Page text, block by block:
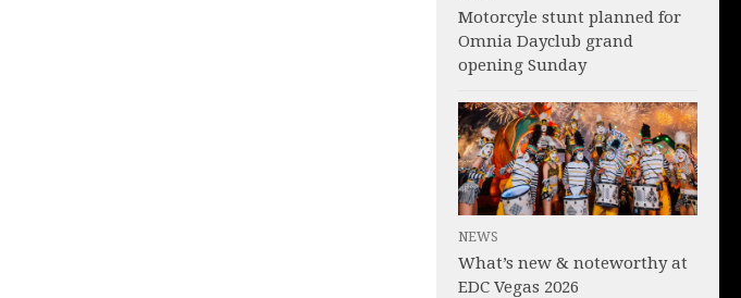
Motorcyle stunt planned for
Omnia Dayclub grand
opening Sunday
NEWS
What’s new & noteworthy at
EDC Vegas 2026